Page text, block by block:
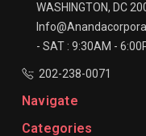
WASHINGTON, DC
- SAT : 9:30AM -
202-238-0071
Navigate
Categories